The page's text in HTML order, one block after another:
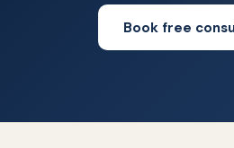
Book free